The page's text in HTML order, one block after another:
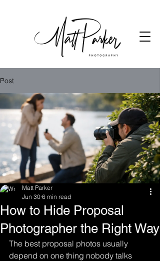
Post
How to Hide Proposal
Photographer the Right Way
Matt Parker
Jun 30 6 min read
The best proposal photos usually
depend on one thing nobody talks